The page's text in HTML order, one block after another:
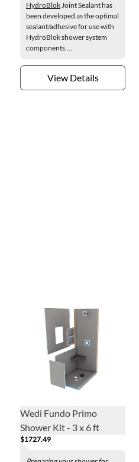
HydroBlokJoint Sealant has
been developed as the optimal
sealant/adhesive for use with
HydroBlok shower system
components....
View Details
Wedi Fundo Primo
Shower Kit - 3 x 6 ft
$1727.49